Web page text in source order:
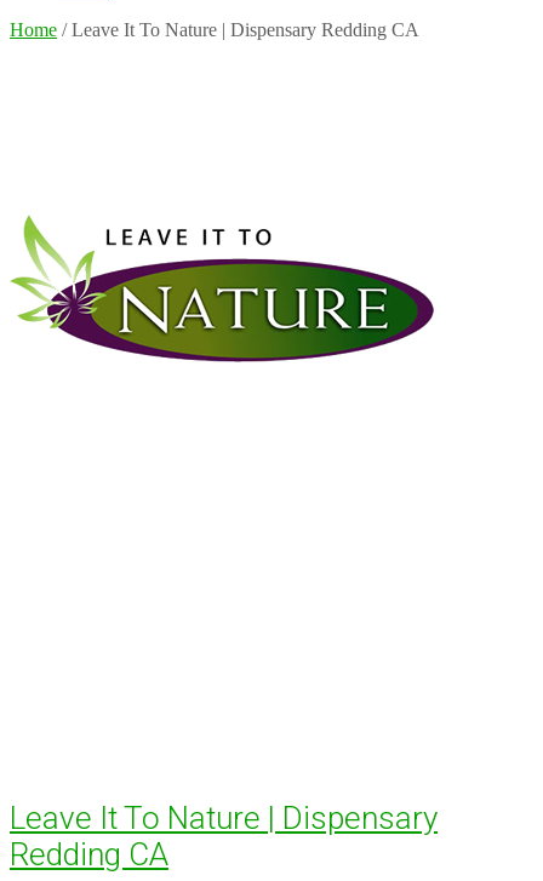
Home / Leave It To Nature | Dispensary Redding CA
Leave It To Nature | Dispensary
Redding CA